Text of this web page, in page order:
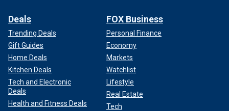
Deals
Trending Deals
Gift Guides
Home Deals
Kitchen Deals
Tech and Electronic
Deals
Health and Fitness Deals
FOX Business
Personal Finance
Economy
Markets
Watchlist
Lifestyle
Real Estate
Tech